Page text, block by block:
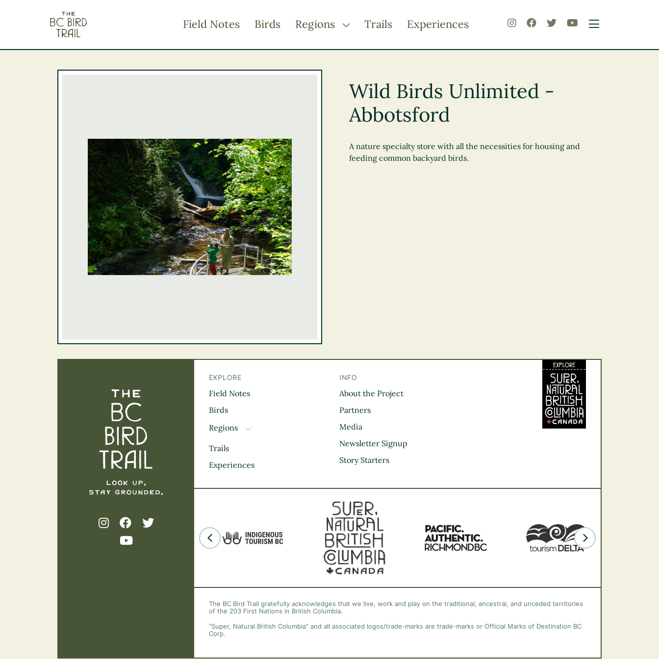
Field Notes Birds Regions TOGGLE DROPDOWN
Thompson Okanagan
Vancouver Coast &
Trails Experiences
Wild Birds Unlimited -
Abbotsford
A nature specialty store with all the necessities for housing and
feeding common backyard birds.
The BC Bird Trail
EXPLORE
Field Notes
Birds
Regions
TOGGLE DROPDOWN
Kootenay Rockies
Thompson Okanagan
Mountains
Trails
Experiences
INFO
About the Project
Partners
Media
Newsletter Signup
Story Starters
The BC Bird Trail gratefully acknowledges that we live, work and play on the traditional, ancestral, and unceded territories
of the 203 First Nations in British Columbia.
“Super, Natural British Columbia” and all associated logos/trade-marks are trade-marks or Official Marks of Destination BC
Corp.